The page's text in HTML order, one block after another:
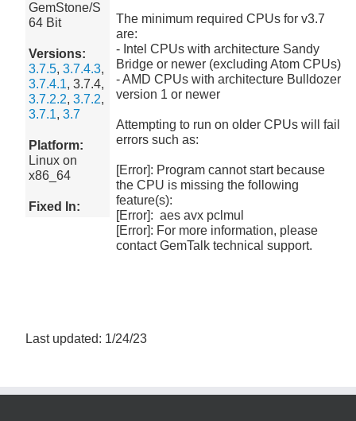
GemStone/S
64 Bit
Versions:
3.7.5,3.7.4.3,
3.7.4.1, 3.7.4,
3.7.2.2,3.7.2,
3.7.1,3.7
Platform:
Linux on
x86_64
Fixed In:
The minimum required CPUs for v3.7
are:
- Intel CPUs with architecture Sandy
Bridge or newer (excluding Atom CPUs)
- AMD CPUs with architecture Bulldozer
version 1 or newer
Attempting to run on older CPUs will fail
errors such as:
[Error]: Program cannot start because
the CPU is missing the following
feature(s):
[Error]: aes avx pclmul
[Error]: For more information, please
contact GemTalk technical support.
Last updated: 1/24/23